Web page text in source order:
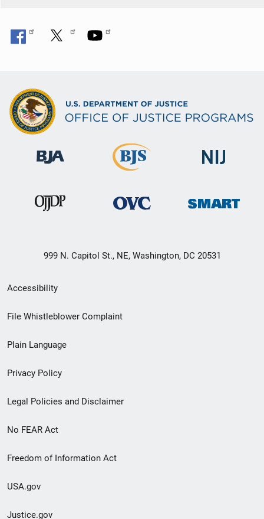
999 N. Capitol St., NE, Washington, DC 20531
Secondary
Footer
menu
Accessibility
File Whistleblower Complaint
Plain Language
Privacy Policy
Legal Policies and Disclaimer
No FEAR Act
Freedom of Information Act
USA.gov
Justice.gov